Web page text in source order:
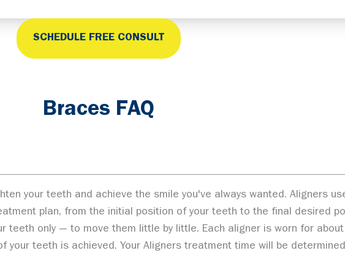
SCHEDULE FREE CONSULT
Braces FAQ
your teeth and achieve the smile you've always wanted. Aligners
plan, from the initial position of your teeth to the final desired
teeth only — to move them little by little. Each aligner is worn for
teeth is achieved. Your Aligners treatment time will be